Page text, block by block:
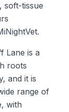
soft-tissue
Lane is a
roots
and it is
range of
with